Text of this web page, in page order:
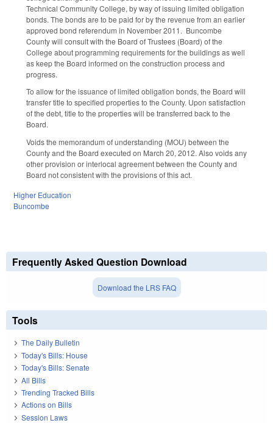
Technical Community College, by way of issuing limited obligation
bonds. The bonds are to be paid for by the revenue from an earlier
approved bond referendum in November 2011. Buncombe
County will consult with the Board of Trustees (Board) of the
College about programming requirements for the buildings as well
as keep the Board informed on the construction process and
progress.
To allow for the issuance of limited obligation bonds, the Board will
transfer title to specified properties to the County. Upon satisfaction
of the debt, title to the properties will be transferred back to the
Board.
Voids the memorandum of understanding (MOU) between the
County and the Board executed on March 20, 2012. Also voids any
other provision or interlocal agreement between the County and
Board not consistent with the provisions of this act.
Higher Education
Buncombe
Frequently Asked Question Download
Download the LRS FAQ
Tools
The Daily Bulletin
Today's Bills: House
Today's Bills: Senate
All Bills
Trending Tracked Bills
Actions on Bills
Session Laws